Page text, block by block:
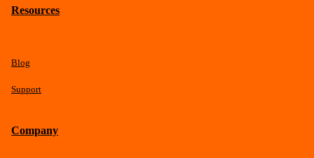
Resources
Blog
Support
Company